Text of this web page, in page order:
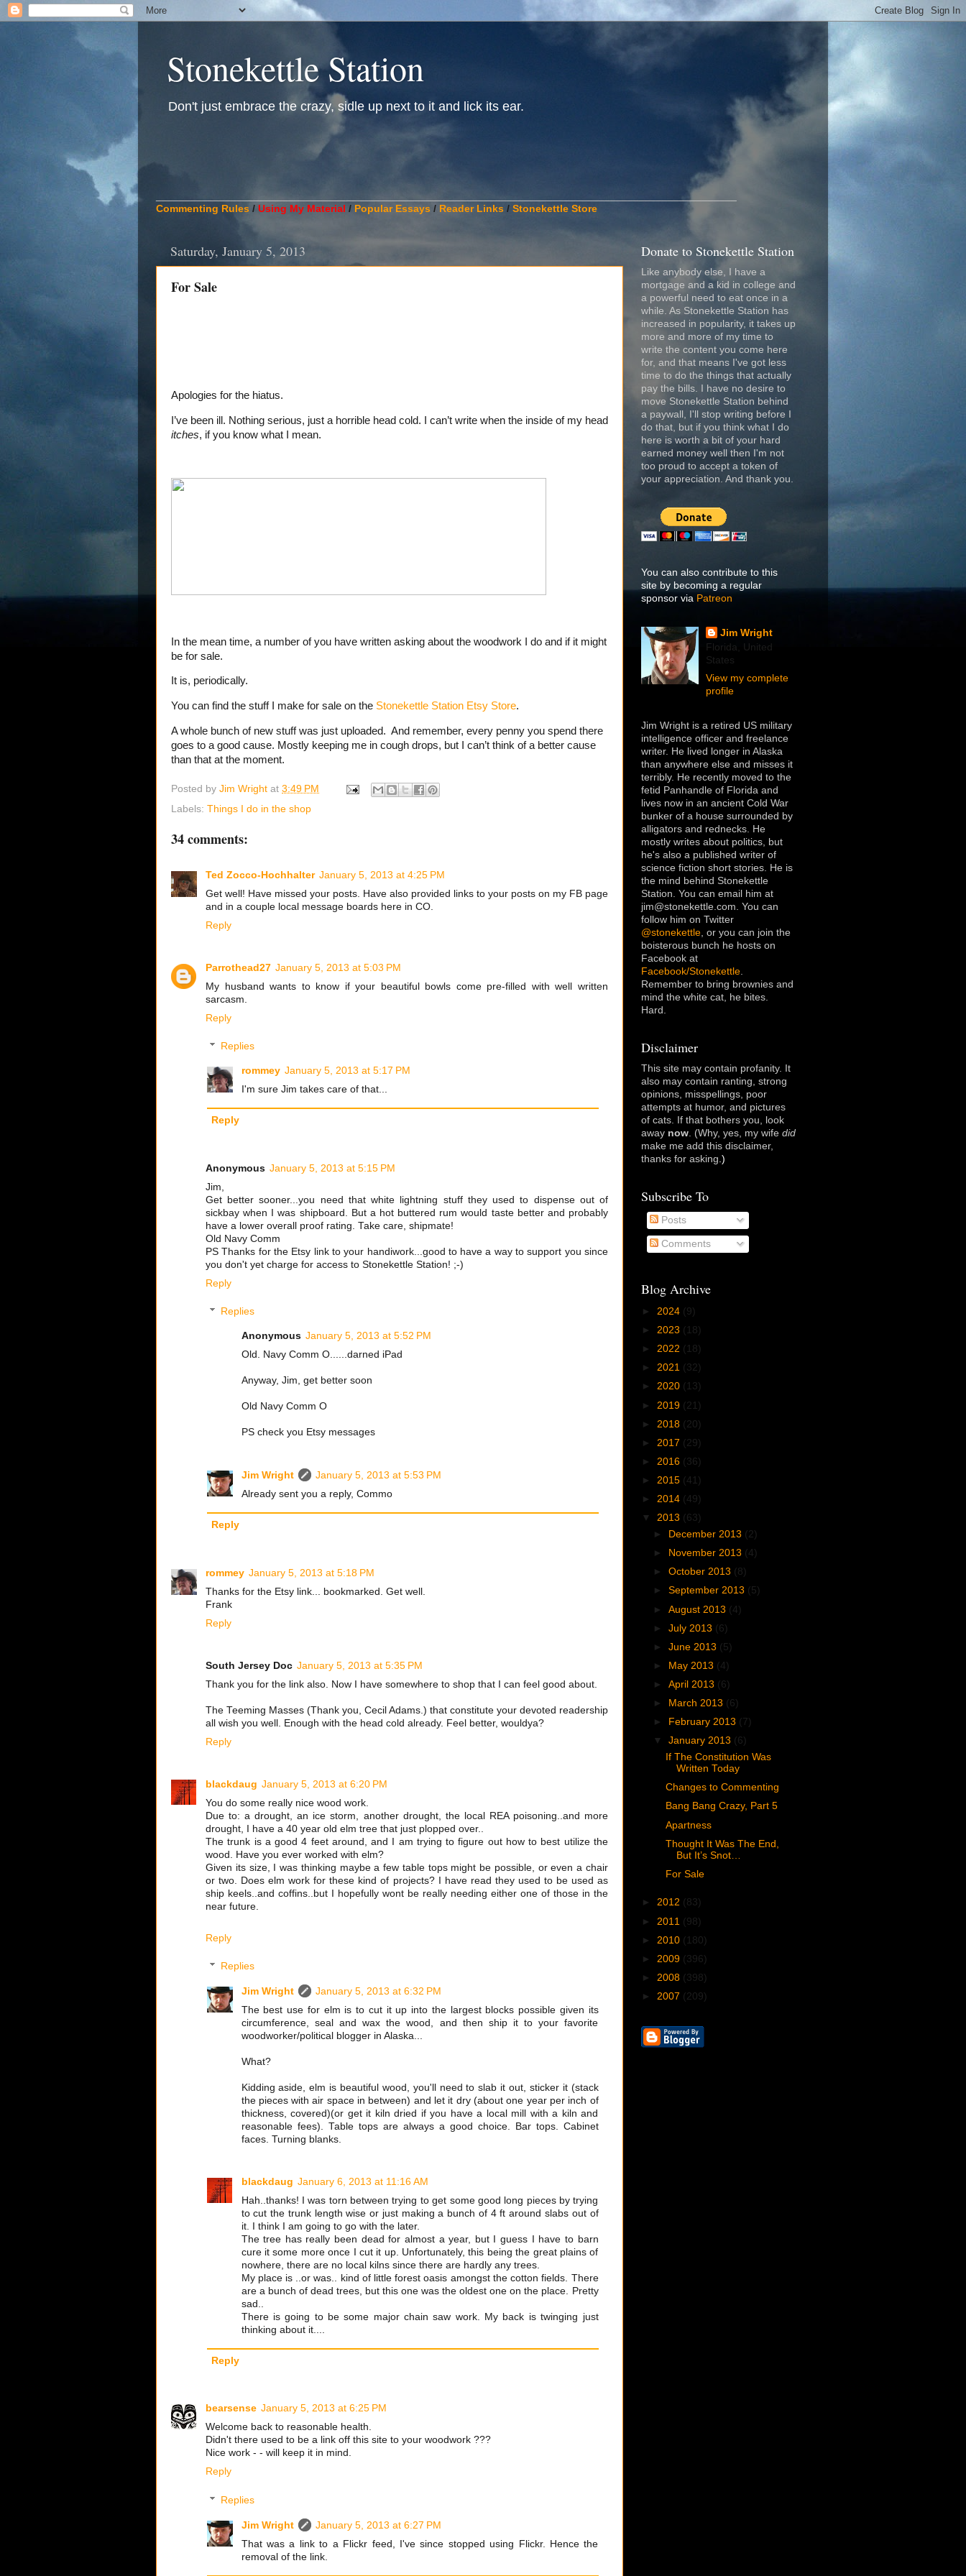
Stonekettle Station
Don't just embrace the crazy, sidle up next to it and lick its ear.
Commenting Rules / Using My Material / Popular Essays / Reader Links / Stonekettle Store
Saturday, January 5, 2013
For Sale
Apologies for the hiatus.
I’ve been ill. Nothing serious, just a horrible head cold. I can’t write when the inside of my head
itches, if you know what I mean.
In the mean time, a number of you have written asking about the woodwork I do and if it might
be for sale.
It is, periodically.
You can find the stuff I make for sale on the Stonekettle Station Etsy Store.
A whole bunch of new stuff was just uploaded. And remember, every penny you spend there
goes to a good cause. Mostly keeping me in cough drops, but I can’t think of a better cause
than that at the moment.
Posted by Jim Wright at 3:49 PM
Labels: Things I do in the shop
34 comments:
Ted Zocco-Hochhalter January 5, 2013 at 4:25 PM
Get well! Have missed your posts. Have also provided links to your posts on my FB page
and in a couple local message boards here in CO.
Reply
Parrothead27 January 5, 2013 at 5:03 PM
My husband wants to know if your beautiful bowls come pre-filled with well written
sarcasm.
Reply
Replies
rommey January 5, 2013 at 5:17 PM
I'm sure Jim takes care of that...
Reply
Anonymous January 5, 2013 at 5:15 PM
Jim,
Get better sooner...you need that white lightning stuff they used to dispense out of
sickbay when I was shipboard. But a hot buttered rum would taste better and probably
have a lower overall proof rating. Take care, shipmate!
Old Navy Comm
PS Thanks for the Etsy link to your handiwork...good to have a way to support you since
you don't yet charge for access to Stonekettle Station! ;-)
Reply
Replies
Anonymous January 5, 2013 at 5:52 PM
Old. Navy Comm O......darned iPad
Anyway, Jim, get better soon
Old Navy Comm O
PS check you Etsy messages
Jim Wright
January 5, 2013 at 5:53 PM
Already sent you a reply, Commo
Reply
rommey January 5, 2013 at 5:18 PM
Thanks for the Etsy link... bookmarked. Get well.
Frank
Reply
South Jersey Doc January 5, 2013 at 5:35 PM
Thank you for the link also. Now I have somewhere to shop that I can feel good about.
The Teeming Masses (Thank you, Cecil Adams.) that constitute your devoted readership
all wish you well. Enough with the head cold already. Feel better, wouldya?
Reply
blackdaug January 5, 2013 at 6:20 PM
You do some really nice wood work.
Due to: a drought, an ice storm, another drought, the local REA poisoning..and more
drought, I have a 40 year old elm tree that just plopped over..
The trunk is a good 4 feet around, and I am trying to figure out how to best utilize the
wood. Have you ever worked with elm?
Given its size, I was thinking maybe a few table tops might be possible, or even a chair
or two. Does elm work for these kind of projects? I have read they used to be used as
ship keels..and coffins..but I hopefully wont be really needing either one of those in the
near future.
Reply
Replies
Jim Wright
January 5, 2013 at 6:32 PM
The best use for elm is to cut it up into the largest blocks possible given its
circumference, seal and wax the wood, and then ship it to your favorite
woodworker/political blogger in Alaska...
What?
Kidding aside, elm is beautiful wood, you'll need to slab it out, sticker it (stack
the pieces with air space in between) and let it dry (about one year per inch of
thickness, covered)(or get it kiln dried if you have a local mill with a kiln and
reasonable fees). Table tops are always a good choice. Bar tops. Cabinet
faces. Turning blanks.
blackdaug January 6, 2013 at 11:16 AM
Hah..thanks! I was torn between trying to get some good long pieces by trying
to cut the trunk length wise or just making a bunch of 4 ft around slabs out of
it. I think I am going to go with the later.
The tree has really been dead for almost a year, but I guess I have to barn
cure it some more once I cut it up. Unfortunately, this being the great plains of
nowhere, there are no local kilns since there are hardly any trees.
My place is ..or was.. kind of little forest oasis amongst the cotton fields. There
are a bunch of dead trees, but this one was the oldest one on the place. Pretty
sad..
There is going to be some major chain saw work. My back is twinging just
thinking about it....
Reply
bearsense January 5, 2013 at 6:25 PM
Welcome back to reasonable health.
Didn't there used to be a link off this site to your woodwork ???
Nice work - - will keep it in mind.
Reply
Replies
Jim Wright
January 5, 2013 at 6:27 PM
That was a link to a Flickr feed, I've since stopped using Flickr. Hence the
removal of the link.
Donate to Stonekettle Station
Like anybody else, I have a
mortgage and a kid in college and
a powerful need to eat once in a
while. As Stonekettle Station has
increased in popularity, it takes up
more and more of my time to
write the content you come here
for, and that means I've got less
time to do the things that actually
pay the bills. I have no desire to
move Stonekettle Station behind
a paywall, I'll stop writing before I
do that, but if you think what I do
here is worth a bit of your hard
earned money well then I'm not
too proud to accept a token of
your appreciation. And thank you.
You can also contribute to this
site by becoming a regular
sponsor via Patreon
Jim Wright
Florida, United
States
View my complete
profile
Jim Wright is a retired US military
intelligence officer and freelance
writer. He lived longer in Alaska
than anywhere else and misses it
terribly. He recently moved to the
fetid Panhandle of Florida and
lives now in an ancient Cold War
bunker of a house surrounded by
alligators and rednecks. He
mostly writes about politics, but
he's also a published writer of
science fiction short stories. He is
the mind behind Stonekettle
Station. You can email him at
jim@stonekettle.com. You can
follow him on Twitter
@stonekettle, or you can join the
boisterous bunch he hosts on
Facebook at
Facebook/Stonekettle.
Remember to bring brownies and
mind the white cat, he bites.
Hard.
Disclaimer
This site may contain profanity. It
also may contain ranting, strong
opinions, misspellings, poor
attempts at humor, and pictures
of cats. If that bothers you, look
away now. (Why, yes, my wife did
make me add this disclaimer,
thanks for asking.)
Subscribe To
Posts
Comments
Blog Archive
► 2024 (9)
► 2023 (18)
► 2022 (18)
► 2021 (32)
► 2020 (13)
► 2019 (21)
► 2018 (20)
► 2017 (29)
► 2016 (36)
► 2015 (41)
► 2014 (49)
▼ 2013 (63)
►
December 2013 (2)
►
November 2013 (4)
►October 2013 (8)
►September 2013 (5)
►August 2013 (4)
►July 2013 (6)
►June 2013 (5)
►
May 2013 (4)
►April 2013 (6)
►
March 2013 (6)
►
February 2013 (7)
▼January 2013 (6)
If The Constitution Was
Written Today
Changes to Commenting
Bang Bang Crazy, Part 5
Apartness
Thought It Was The End,
But It’s Snot…
For Sale
► 2012 (83)
► 2011 (98)
► 2010 (180)
► 2009 (396)
► 2008 (398)
► 2007 (209)